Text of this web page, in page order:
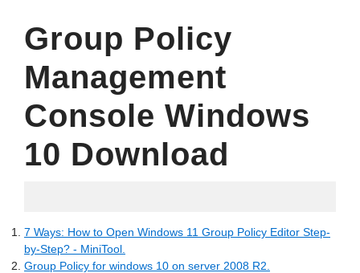
Group Policy
Management
Console Windows
10 Download
7 Ways: How to Open Windows 11 Group Policy Editor Step-
by-Step? - MiniTool.
Group Policy for windows 10 on server 2008 R2.